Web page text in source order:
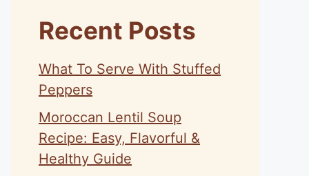
Recent Posts
What To Serve With Stuffed
Peppers
Moroccan Lentil Soup
Recipe: Easy, Flavorful &
Healthy Guide